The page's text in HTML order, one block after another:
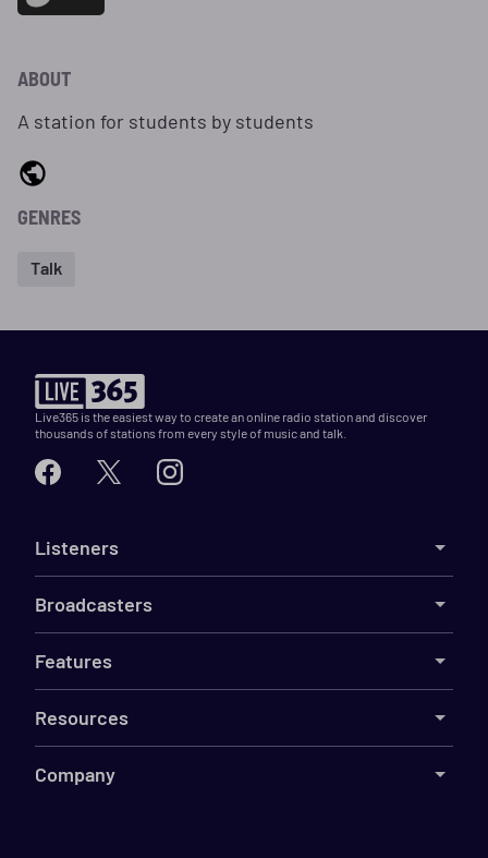
ABOUT
A station for students by students
GENRES
Talk
Live365 is the easiest way to create an online radio station and discover
thousands of stations from every style of music and talk.
Listeners
Broadcasters
Features
Resources
Company